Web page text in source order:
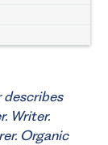
describes
Writer.
Organic